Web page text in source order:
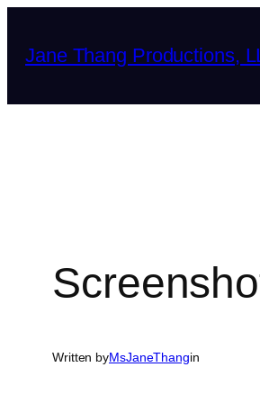
content
Jane Thang Productions,
Written byMsJaneThangin